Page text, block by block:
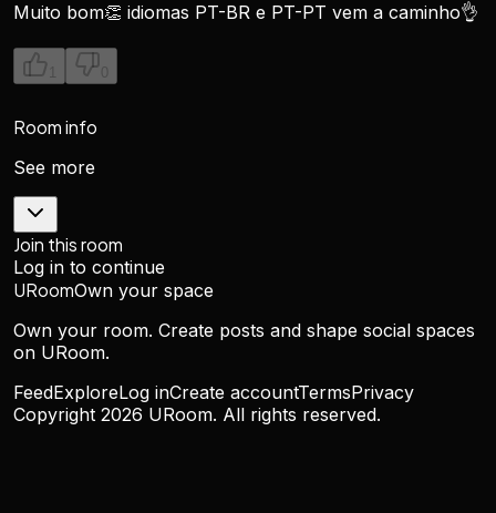
Muito bom👏 idiomas PT-BR e PT-PT vem a caminho👌
1 0
Room info
See more
Join this room
Log in to continue
URoomOwn your space
Own your room. Create posts and shape social spaces
on URoom.
FeedExploreLog inCreate accountTermsPrivacy
Copyright 2026 URoom. All rights reserved.